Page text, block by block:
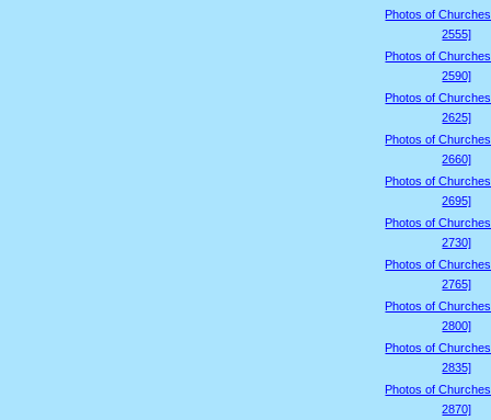
Photos of
2555]
Photos of
2590]
Photos of
2625]
Photos of
2660]
Photos of
2695]
Photos of
2730]
Photos of
2765]
Photos of
2800]
Photos of
2835]
Photos of
2870]